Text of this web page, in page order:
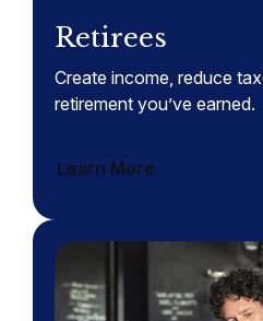
Retirees
Create income, reduce
retirement you’ve earned.
Learn More